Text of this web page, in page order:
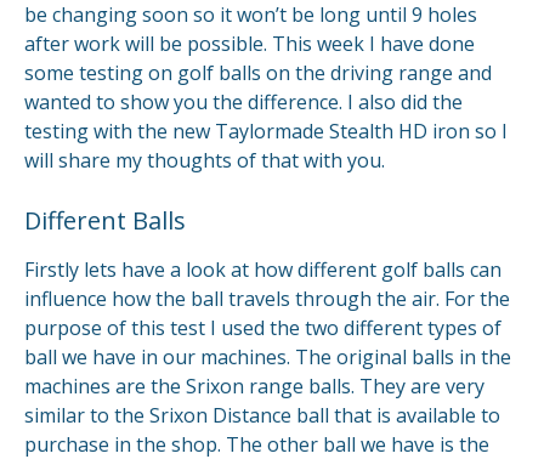
be changing soon so it won’t be long until 9 holes
after work will be possible. This week I have done
some testing on golf balls on the driving range and
wanted to show you the difference. I also did the
testing with the new Taylormade Stealth HD iron so I
will share my thoughts of that with you.
Different Balls
Firstly lets have a look at how different golf balls can
influence how the ball travels through the air. For the
purpose of this test I used the two different types of
ball we have in our machines. The original balls in the
machines are the Srixon range balls. They are very
similar to the Srixon Distance ball that is available to
purchase in the shop. The other ball we have is the